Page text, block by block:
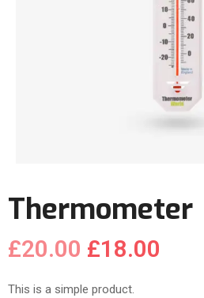
Thermometer
£20.00 £18.00
This is a simple product.